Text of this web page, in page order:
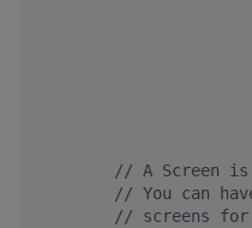
// A Screen is
// You can
// screens for